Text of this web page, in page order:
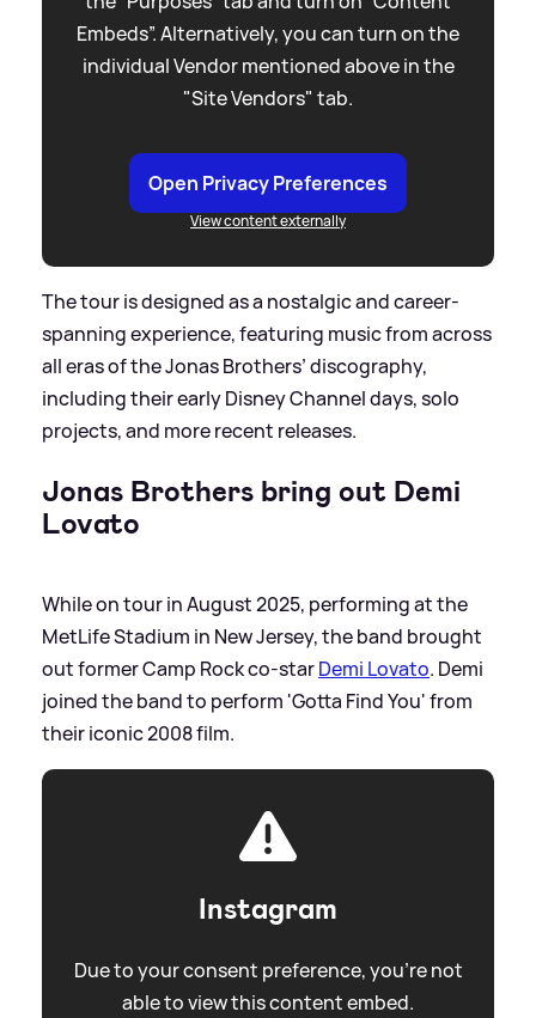
Embeds”. Alternatively, you can turn on the
individual Vendor mentioned above in the
"Site Vendors" tab.
Open Privacy Preferences
View content externally
The tour is designed as a nostalgic and career-
spanning experience, featuring music from across
all eras of the Jonas Brothers’ discography,
including their early Disney Channel days, solo
projects, and more recent releases.
Jonas Brothers bring out Demi
Lovato
While on tour in August 2025, performing at the
MetLife Stadium in New Jersey, the band brought
out former Camp Rock co-starDemi Lovato. Demi
joined the band to perform 'Gotta Find You' from
their iconic 2008 film.
Instagram
Due to your consent preference, you're not
able to view this content embed.